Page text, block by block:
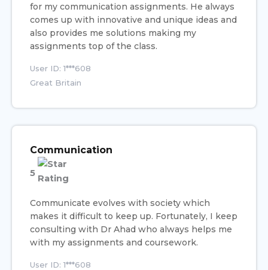
for my communication assignments. He always
comes up with innovative and unique ideas and
also provides me solutions making my
assignments top of the class.
User ID: 1***608
Great Britain
Communication
5
Communicate evolves with society which
makes it difficult to keep up. Fortunately, I keep
consulting with Dr Ahad who always helps me
with my assignments and coursework.
User ID: 1***608